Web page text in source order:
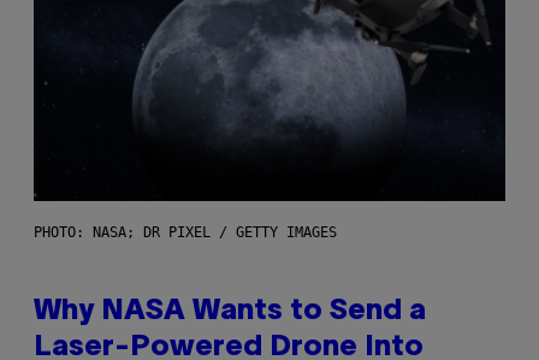
PHOTO: NASA; DR PIXEL / GETTY IMAGES
Why NASA Wants to Send a
Laser-Powered Drone Into